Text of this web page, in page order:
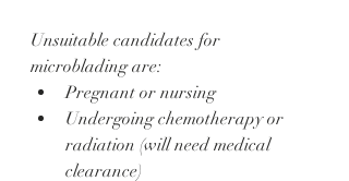
Unsuitable candidates for
microblading are:
Pregnant or nursing
Undergoing chemotherapy or
radiation (will need medical
clearance)